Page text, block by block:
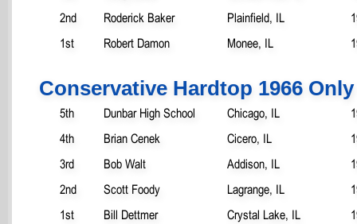
2nd
Roderick Baker Plainfield, IL
1st
Robert Damon Monee, IL
Conservative Hardtop 1966 Only
5th Dunbar High School Chicago, IL
4th
Brian Cenek Cicero, IL
3rd
Bob Walt Addison, IL
2nd
Scott Foody Lagrange, IL
1st
Bill Dettmer Crystal Lake, IL